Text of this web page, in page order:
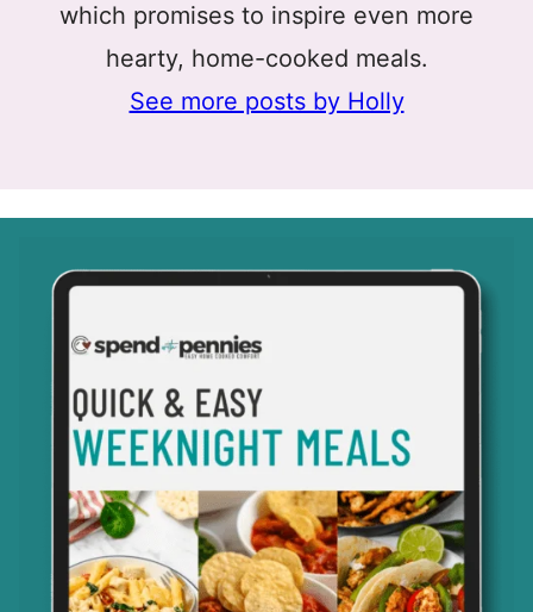
which promises to inspire even more
hearty, home-cooked meals.
See more posts by Holly